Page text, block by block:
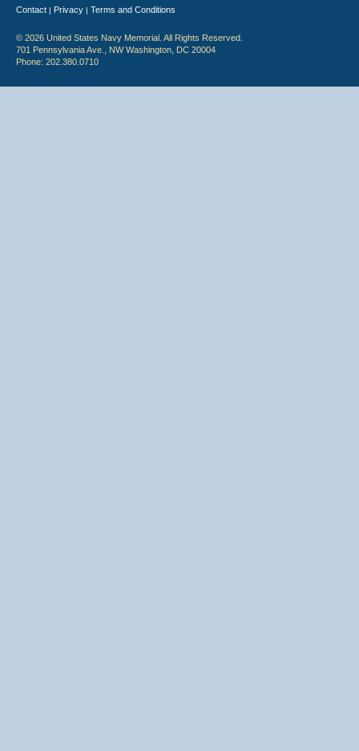
Contact | Privacy | Terms and Conditions
© 2026 United States Navy Memorial. All Rights Reserved.
701 Pennsylvania Ave., NW Washington, DC 20004
Phone: 202.380.0710